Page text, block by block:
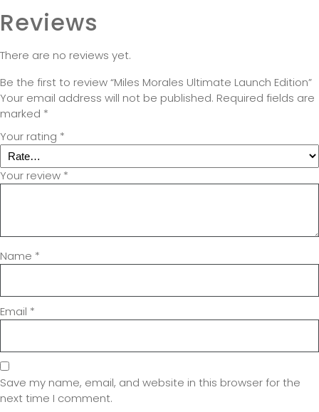
Reviews
There are no reviews yet.
Be the first to review “Miles Morales Ultimate Launch Edition”
Your email address will not be published. Required fields are
marked *
Your rating *
Your review *
Name *
Email *
Save my name, email, and website in this browser for the
next time I comment.